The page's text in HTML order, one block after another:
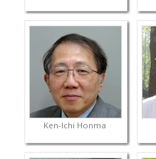
Ken-Ichi Honma